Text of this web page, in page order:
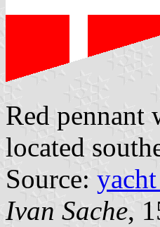
Red pennant
located
Source:
Ivan Sache,